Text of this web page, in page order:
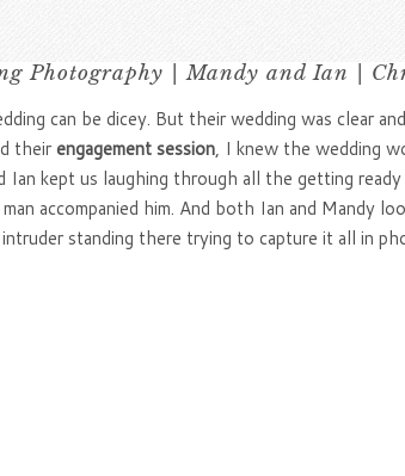
Photography | Mandy and Ian |
can be dicey. But their wedding was clear
their engagement session, I knew the wedding
kept us laughing through all the getting
accompanied him. And both Ian and Mandy
standing there trying to capture it all in